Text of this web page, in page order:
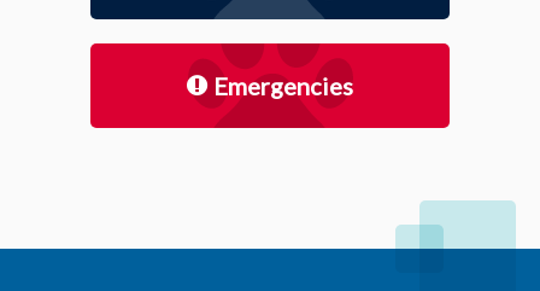
Emergencies